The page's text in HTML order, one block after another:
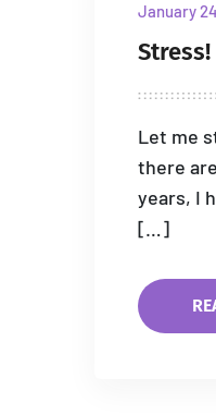
January
Stress!
Let me
there
years, I
[…]